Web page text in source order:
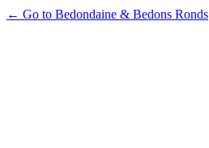
← Go to Bedondaine & Bedons Ronds